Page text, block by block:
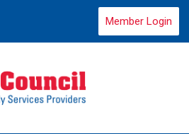
Member Login